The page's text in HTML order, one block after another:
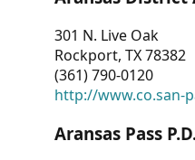
301 N. Live Oak
Rockport, TX 78382
(361) 790-0120
http://www.co.san-
Aransas Pass